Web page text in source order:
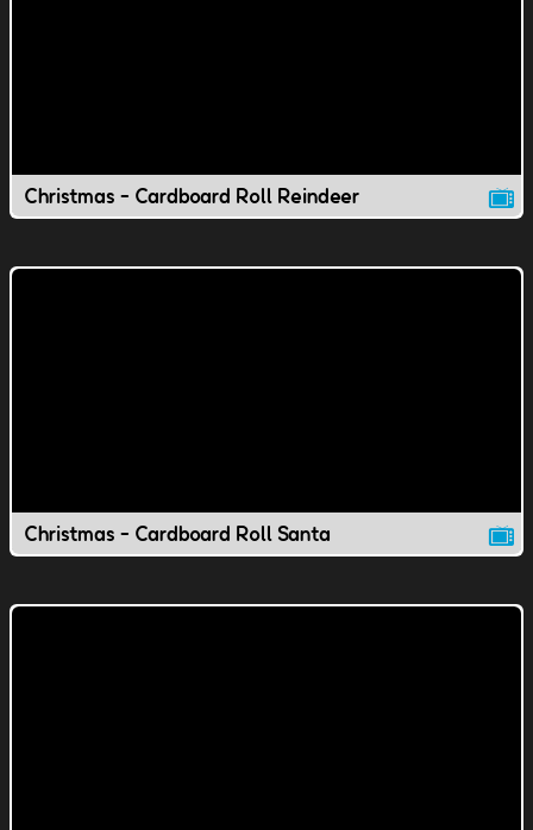
Christmas - Cardboard Roll Reindeer
Christmas - Cardboard Roll Santa